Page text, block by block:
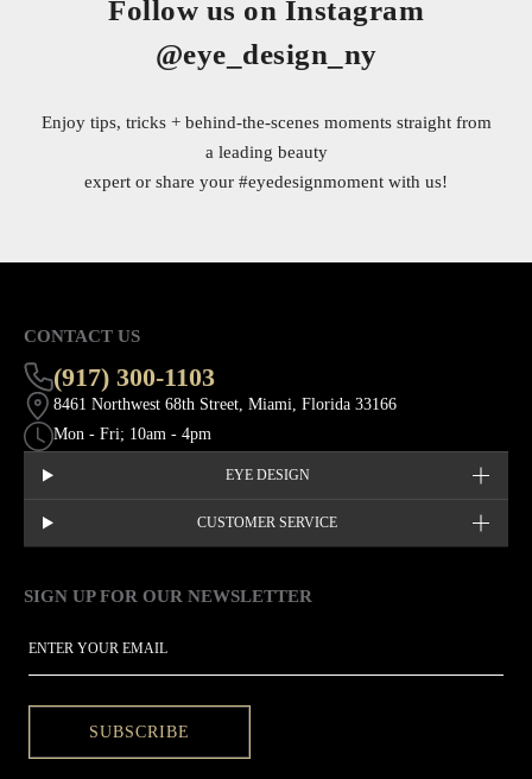
Follow us on Instagram
@eye_design_ny
Enjoy tips, tricks + behind-the-scenes moments straight from
a leading beauty
expert or share your #eyedesignmoment with us!
CONTACT US
(917) 300-1103
8461 Northwest 68th Street, Miami, Florida 33166
Mon - Fri; 10am - 4pm
EYE DESIGN
CUSTOMER SERVICE
SIGN UP FOR OUR NEWSLETTER
SUBSCRIBE